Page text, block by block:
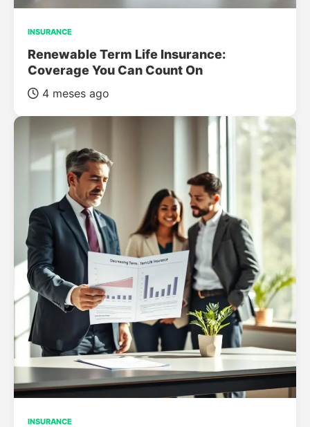
INSURANCE
Renewable Term Life Insurance:
Coverage You Can Count On
4 meses ago
INSURANCE